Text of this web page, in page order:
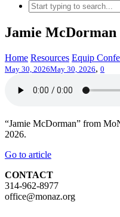
Jamie McDorman
Home Resources Equip
May 30, 2026May 30, 2026, 0
“Jamie McDorman” from
2026.
Go to article
CONTACT
314-962-8977
office@monaz.org